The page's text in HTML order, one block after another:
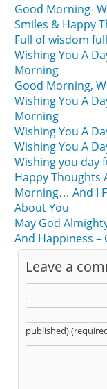
Good Morning-
Smiles & Happy
Full of wisdom
Wishing You A
Morning
Good Morning,
Wishing You A
Morning
Wishing You A
Wishing You A
Wishing you day
Happy Thoughts
Morning… And I
About You
May God
And Happiness
Leave a
published)